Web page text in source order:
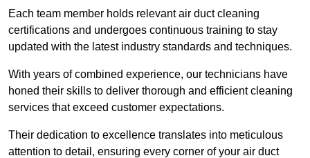
Each team member holds relevant air duct cleaning
certifications and undergoes continuous training to stay
updated with the latest industry standards and techniques.
With years of combined experience, our technicians have
honed their skills to deliver thorough and efficient cleaning
services that exceed customer expectations.
Their dedication to excellence translates into meticulous
attention to detail, ensuring every corner of your air duct